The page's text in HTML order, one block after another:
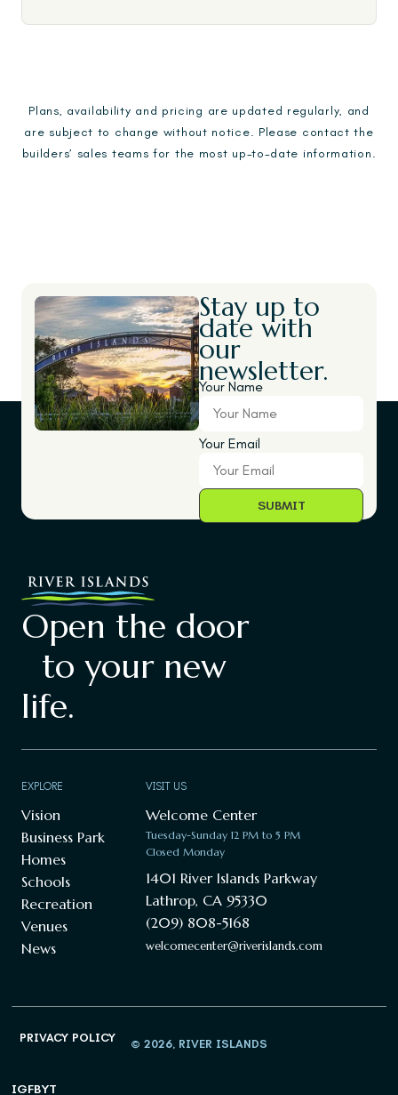
Plans, availability and pricing are updated regularly, and
are subject to change without notice. Please contact the
builders’ sales teams for the most up-to-date information.
Stay up to
date with
our
newsletter.
Your Name
Your Email
Open the door
to your new
life.
EXPLORE
Vision
Business Park
Homes
Schools
Recreation
Venues
News
VISIT US
Welcome Center
Tuesday-Sunday 12 PM to 5 PM
Closed Monday
1401 River Islands Parkway
Lathrop, CA 95330
(209) 808-5168
welcomecenter@riverislands.com
© 2026, RIVER ISLANDS
PRIVACY POLICY
IGFBYT